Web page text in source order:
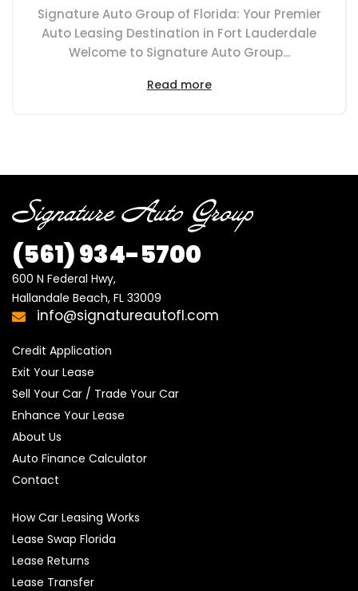
Signature Auto Group of Florida: Your Premier
Auto Leasing Destination in Fort Lauderdale
Welcome to Signature Auto Group...
Read more
(561) 934-5700
600 N Federal Hwy,
Hallandale Beach, FL 33009
info@signatureautofl.com
Credit Application
Exit Your Lease
Sell Your Car / Trade Your Car
Enhance Your Lease
About Us
Auto Finance Calculator
Contact
How Car Leasing Works
Lease Swap Florida
Lease Returns
Lease Transfer